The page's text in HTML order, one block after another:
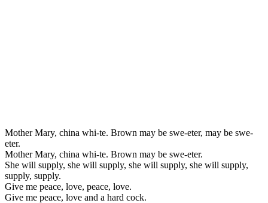
Mother Mary, china whi-te. Brown may be swe-eter, may be swe-
eter.
Mother Mary, china whi-te. Brown may be swe-eter.
She will supply, she will supply, she will supply, she will supply,
supply, supply.
Give me peace, love, peace, love.
Give me peace, love and a hard cock.